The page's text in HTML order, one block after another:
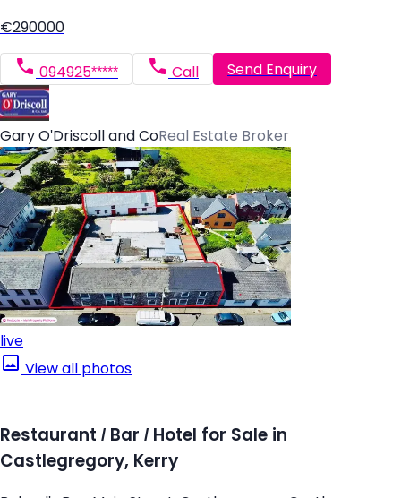
€290000
094925***** Call Send Enquiry
Gary O'Driscoll and CoReal Estate Broker
live
View all photos
Restaurant / Bar / Hotel for Sale in
Castlegregory, Kerry